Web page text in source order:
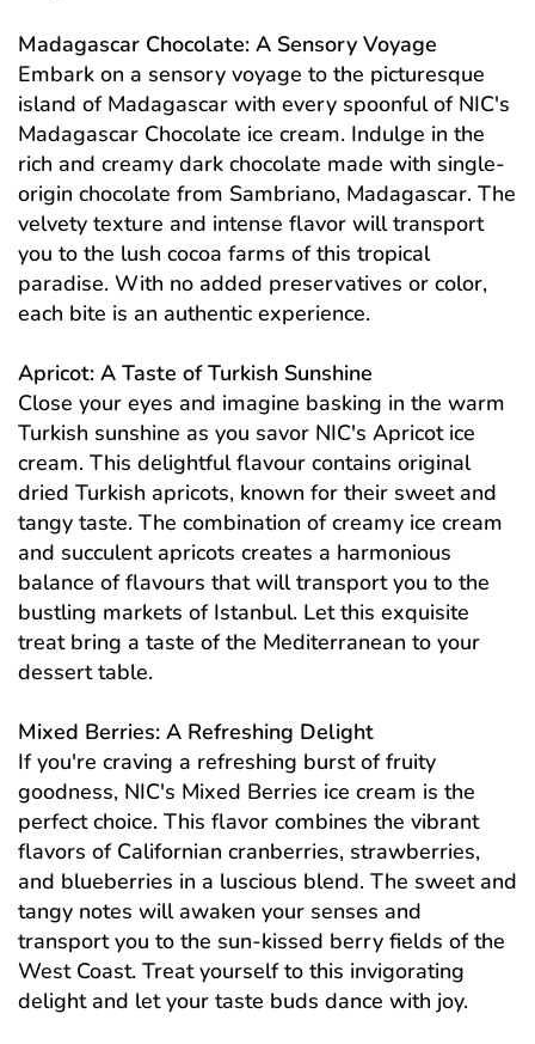
Madagascar Chocolate: A Sensory Voyage
Embark on a sensory voyage to the picturesque
island of Madagascar with every spoonful of NIC's
Madagascar Chocolate ice cream. Indulge in the
rich and creamy dark chocolate made with single-
origin chocolate from Sambriano, Madagascar. The
velvety texture and intense flavor will transport
you to the lush cocoa farms of this tropical
paradise. With no added preservatives or color,
each bite is an authentic experience.
Apricot: A Taste of Turkish Sunshine
Close your eyes and imagine basking in the warm
Turkish sunshine as you savor NIC's Apricot ice
cream. This delightful flavour contains original
dried Turkish apricots, known for their sweet and
tangy taste. The combination of creamy ice cream
and succulent apricots creates a harmonious
balance of flavours that will transport you to the
bustling markets of Istanbul. Let this exquisite
treat bring a taste of the Mediterranean to your
dessert table.
Mixed Berries: A Refreshing Delight
If you're craving a refreshing burst of fruity
goodness, NIC's Mixed Berries ice cream is the
perfect choice. This flavor combines the vibrant
flavors of Californian cranberries, strawberries,
and blueberries in a luscious blend. The sweet and
tangy notes will awaken your senses and
transport you to the sun-kissed berry fields of the
West Coast. Treat yourself to this invigorating
delight and let your taste buds dance with joy.